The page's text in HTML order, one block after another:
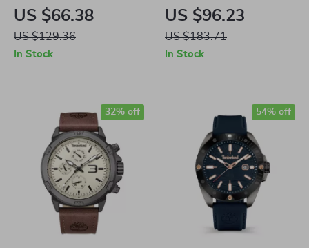
Blue Analog Watch
US $66.38
US $129.36
In Stock
Ashmont Silver &
Blue Analog Watch
US $96.23
US $183.71
In Stock
32% off 54% off